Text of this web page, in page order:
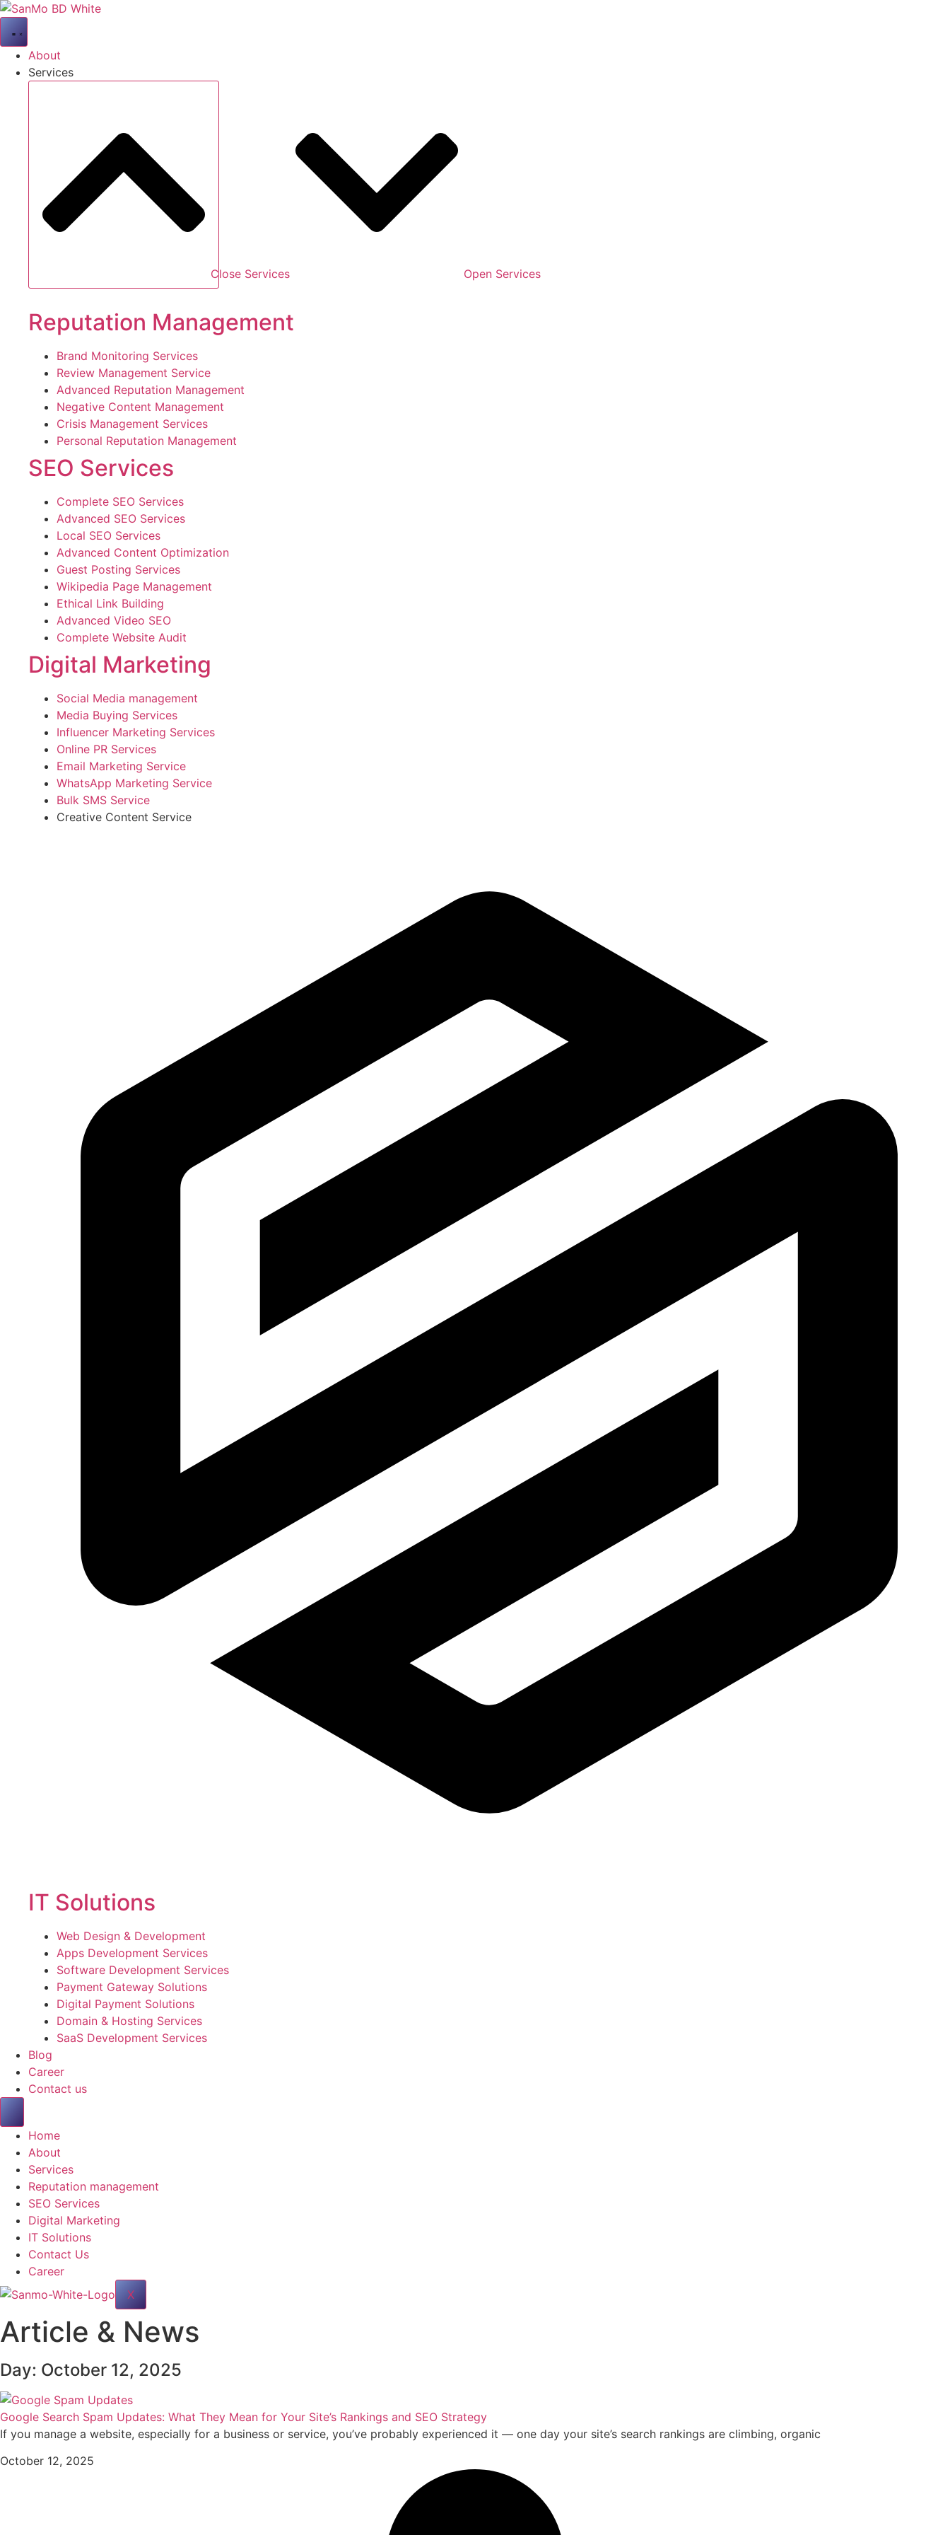
Skip
content
About
Services
Close Services Open Services
Reputation Management
Brand Monitoring Services
Review Management Service
Advanced Reputation Management
Negative Content Management
Crisis Management Services
Personal Reputation Management
SEO Services
Complete SEO Services
Advanced SEO Services
Local SEO Services
Advanced Content Optimization
Guest Posting Services
Wikipedia Page Management
Ethical Link Building
Advanced Video SEO
Complete Website Audit
Digital Marketing
Social Media management
Media Buying Services
Influencer Marketing Services
Online PR Services
Email Marketing Service
WhatsApp Marketing Service
Bulk SMS Service
Creative Content Service
IT Solutions
Web Design & Development
Apps Development Services
Software Development Services
Payment Gateway Solutions
Digital Payment Solutions
Domain & Hosting Services
SaaS Development Services
Blog
Career
Contact us
Home
About
Services
Reputation management
SEO Services
Digital Marketing
IT Solutions
Contact Us
Career
X
Article & News
Day: October 12, 2025
Google Search Spam Updates: What They Mean for Your Site’s Rankings and SEO Strategy
If you manage a website, especially for a business or service, you’ve probably experienced it — one day your site’s search rankings are climbing, organic
October 12, 2025